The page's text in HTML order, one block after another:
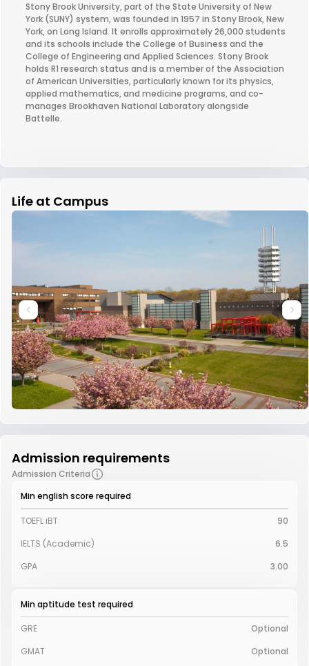
Stony Brook University, part of the State University of New
York (SUNY) system, was founded in 1957 in Stony Brook, New
York, on Long Island. It enrolls approximately 26,000 students
and its schools include the College of Business and the
College of Engineering and Applied Sciences. Stony Brook
holds R1 research status and is a member of the Association
of American Universities, particularly known for its physics,
applied mathematics, and medicine programs, and co-
manages Brookhaven National Laboratory alongside
Battelle.
Life at Campus
Admission requirements
Admission Criteria
Min english score required
TOEFL iBT
90
IELTS (Academic)
6.5
GPA
3.00
Min aptitude test required
GRE
Optional
GMAT
Optional